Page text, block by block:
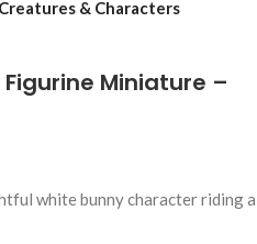
Creatures & Characters
Miniature –
white bunny character riding a